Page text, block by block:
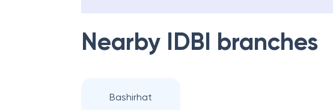
Nearby IDBI branches
Bashirhat